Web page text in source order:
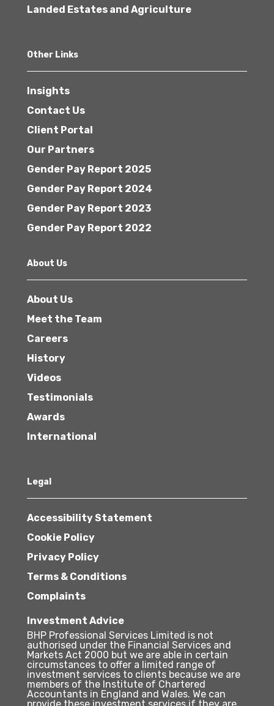
Landed Estates and Agriculture
Other Links
Insights
Contact Us
Client Portal
Our Partners
Gender Pay Report 2025
Gender Pay Report 2024
Gender Pay Report 2023
Gender Pay Report 2022
About Us
About Us
Meet the Team
Careers
History
Videos
Testimonials
Awards
International
Legal
Accessibility Statement
Cookie Policy
Privacy Policy
Terms & Conditions
Complaints
Investment Advice
BHP Professional Services Limited is not
authorised under the Financial Services and
Markets Act 2000 but we are able in certain
circumstances to offer a limited range of
investment services to clients because we are
members of the Institute of Chartered
Accountants in England and Wales. We can
provide these investment services if they are